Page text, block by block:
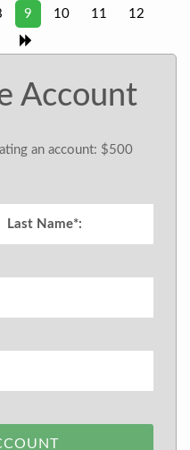
9 10 11 12
Account
an account: $500